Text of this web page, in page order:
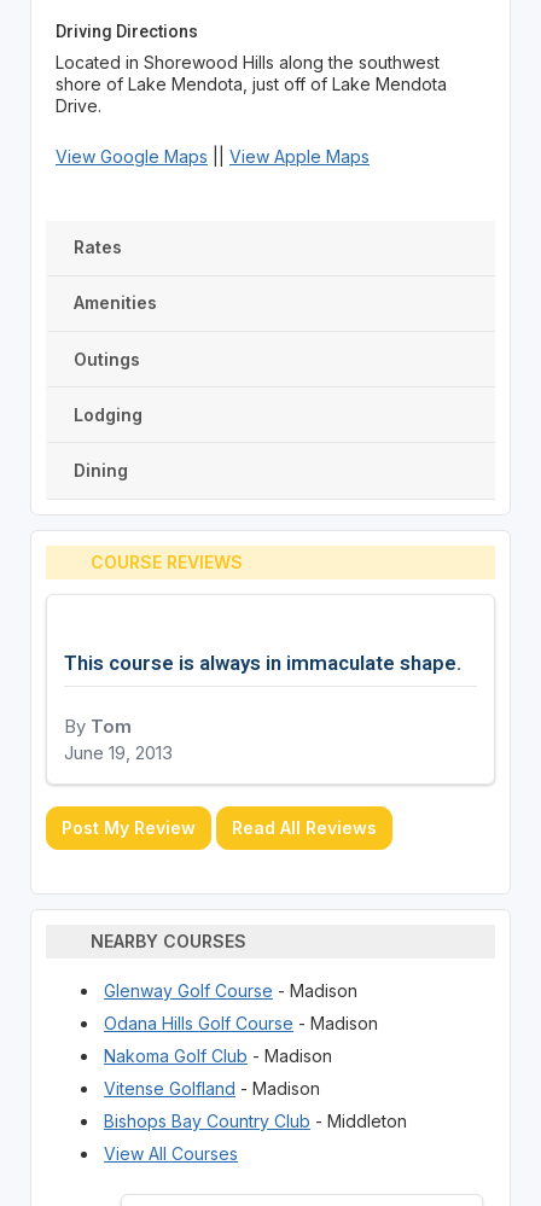
Driving Directions
Located in Shorewood Hills along the southwest
shore of Lake Mendota, just off of Lake Mendota
Drive.
View Google Maps View Apple Maps
Rates
Amenities
Outings
Lodging
Dining
COURSE REVIEWS
This course is always in immaculate shape.
By Tom
June 19, 2013
Post My Review Read All Reviews
NEARBY COURSES
Glenway Golf Course - Madison
Odana Hills Golf Course - Madison
Nakoma Golf Club - Madison
Vitense Golfland - Madison
Bishops Bay Country Club - Middleton
View All Courses